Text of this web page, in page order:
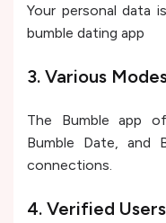
Your personal data
bumble dating app
3. Various
The Bumble app
Bumble Date, and
connections.
4. Verified Users